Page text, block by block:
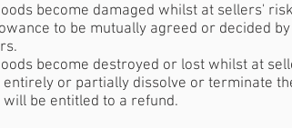
become damaged whilst at sellers'
to be mutually agreed or decided
become destroyed or lost whilst at
or partially dissolve or terminate
be entitled to a refund.